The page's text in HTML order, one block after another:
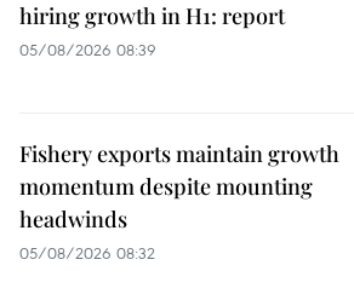
hiring growth in H1: report
05/08/2026 08:39
Fishery exports maintain growth
momentum despite mounting
headwinds
05/08/2026 08:32